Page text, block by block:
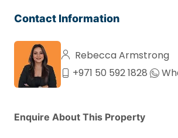
Contact Information
Rebecca Armstrong
+971 50 592 1828
Enquire About This Property